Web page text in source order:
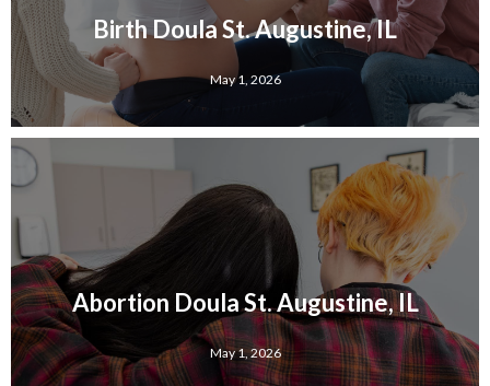
Birth Doula St. Augustine, IL
May 1, 2026
Abortion Doula St. Augustine, IL
May 1, 2026